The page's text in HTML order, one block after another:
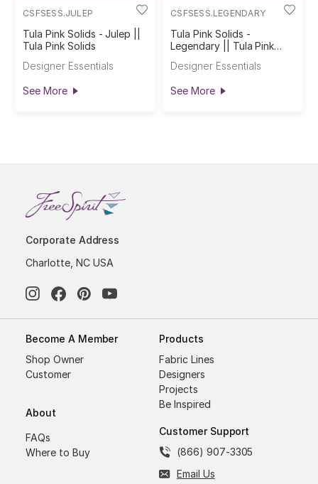
CSFSESS.JULEP
Tula Pink Solids - Julep ||
Tula Pink Solids
Designer Essentials
See More
CSFSESS.LEGENDARY
Tula Pink Solids -
Legendary || Tula Pink
Designer Essentials
See More
Corporate Address
Charlotte, NC USA
Become A Member
Shop Owner
Customer
About
FAQs
Where to Buy
Products
Fabric Lines
Designers
Projects
Be Inspired
Customer Support
(866) 907-3305
Email Us